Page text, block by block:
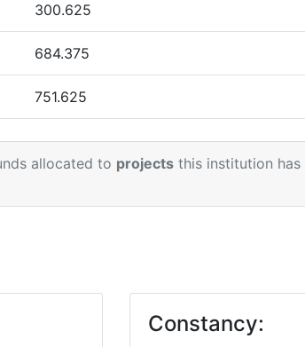
300.625
684.375
751.625
832.600
1
allocated to projects this institution
Constancy: